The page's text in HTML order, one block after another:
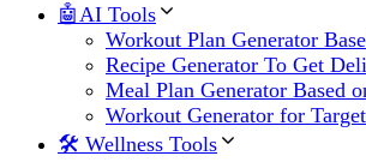
🤖AI Tools
Workout Plan Generator
Recipe Generator To Get
Meal Plan Generator Based
Workout Generator for
🛠 Wellness Tools